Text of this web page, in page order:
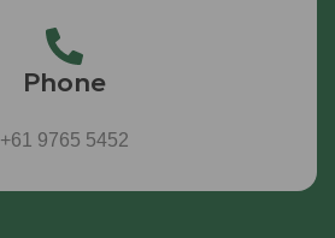
Phone
+61 9765 5452